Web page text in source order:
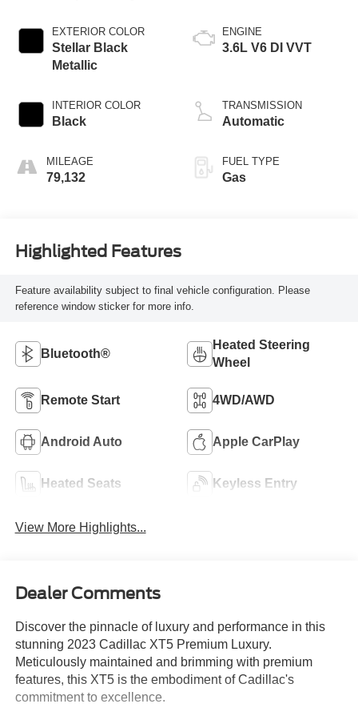
EXTERIOR COLOR
Stellar Black
Metallic
INTERIOR COLOR
Black
MILEAGE
79,132
ENGINE
3.6L V6 DI VVT
TRANSMISSION
Automatic
FUEL TYPE
Gas
Highlighted Features
Feature availability subject to final vehicle configuration. Please
reference window sticker for more info.
Bluetooth®
Heated Steering
Wheel
Remote Start 4WD/AWD
Android Auto Apple CarPlay
Heated Seats Keyless Entry
View More Highlights...
Dealer Comments
Discover the pinnacle of luxury and performance in this
stunning 2023 Cadillac XT5 Premium Luxury.
Meticulously maintained and brimming with premium
features, this XT5 is the embodiment of Cadillac's
commitment to excellence.